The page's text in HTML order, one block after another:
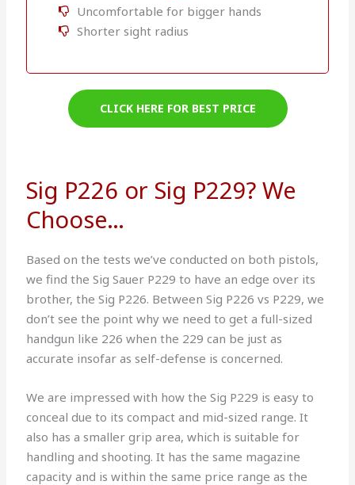
Uncomfortable for bigger hands
Shorter sight radius
CLICK HERE FOR BEST PRICE
Sig P226 or Sig P229? We
Choose…
Based on the tests we’ve conducted on both pistols,
we find the Sig Sauer P229 to have an edge over its
brother, the Sig P226. Between Sig P226 vs P229, we
don’t see the point why we need to get a full-sized
handgun like 226 when the 229 can be just as
accurate insofar as self-defense is concerned.
We are impressed with how the Sig P229 is easy to
conceal due to its compact and mid-sized range. It
also has a smaller grip area, which is suitable for
handling and shooting. It has the same magazine
capacity and is within the same price range as the